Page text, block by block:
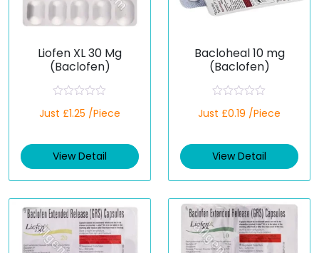
Liofen XL 30 Mg
(Baclofen)
a
d
0
t
5
Just £1.25 /Piece
View Detail
Bacloheal 10 mg
(Baclofen)
a
d
0
t
f
5
Just £0.19 /Piece
View Detail